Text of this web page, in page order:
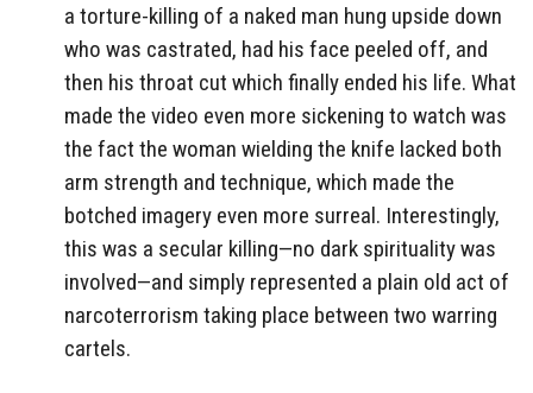
a torture-killing of a naked man hung upside down
who was castrated, had his face peeled off, and
then his throat cut which finally ended his life. What
made the video even more sickening to watch was
the fact the woman wielding the knife lacked both
arm strength and technique, which made the
botched imagery even more surreal. Interestingly,
this was a secular killing—no dark spirituality was
involved—and simply represented a plain old act of
narcoterrorism taking place between two warring
cartels.